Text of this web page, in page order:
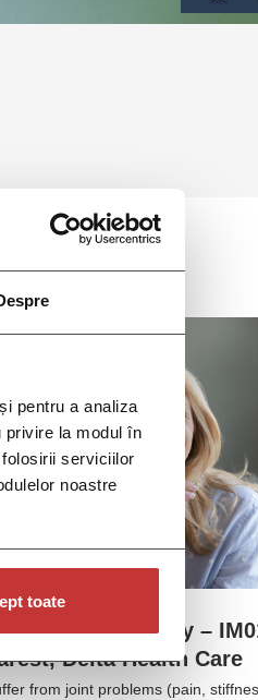
pentru a analiza
privire la modul în
serviciilor
noastre
toate
Arthritis Study –
Delta Health Care
from joint problems (pain,